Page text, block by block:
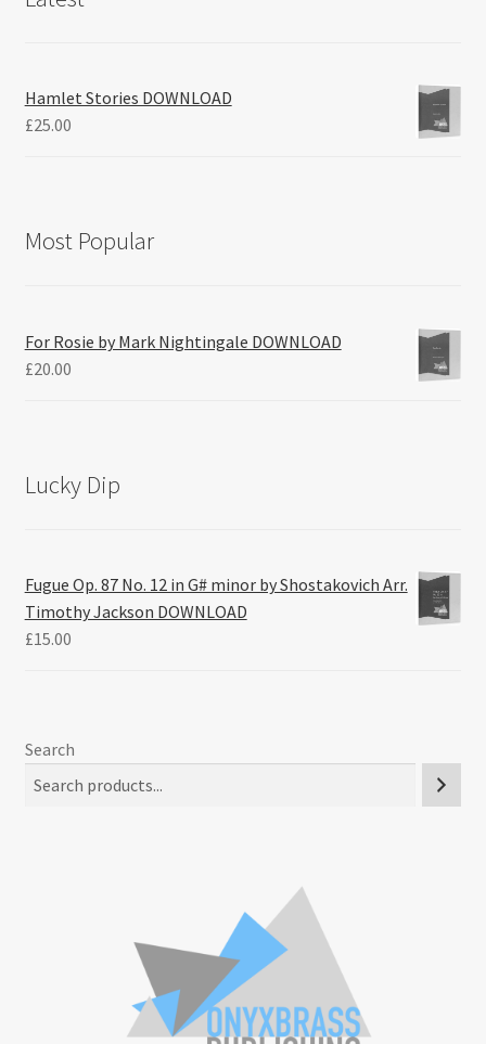
Hamlet Stories DOWNLOAD
£25.00
Most Popular
For Rosie by Mark Nightingale DOWNLOAD
£20.00
Lucky Dip
Fugue Op. 87 No. 12 in G# minor by Shostakovich Arr.
Timothy Jackson DOWNLOAD
£15.00
Search